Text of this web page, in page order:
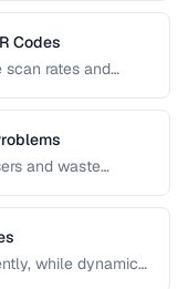
and
Codes
scan rates and
reliable
and waste
scan reliably on
while dynamic